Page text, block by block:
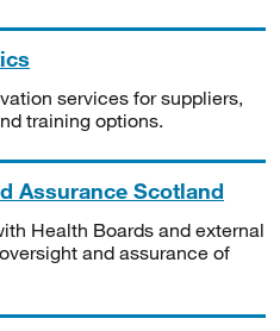
services for suppliers,
training options.
Assurance Scotland
Health Boards and external
and assurance of